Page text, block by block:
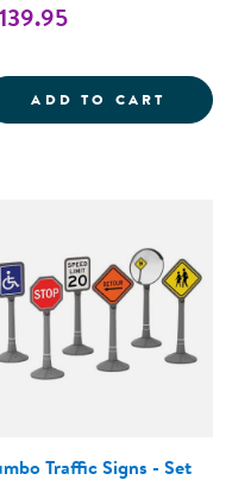
BUMP ADVENTURE
ADD TO CART
Traffic Signs - Set